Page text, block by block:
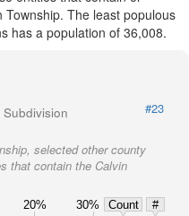
The least populous
has a population of 36,008.
#23
selected other county
that contain the Calvin
20% 30% Count
#